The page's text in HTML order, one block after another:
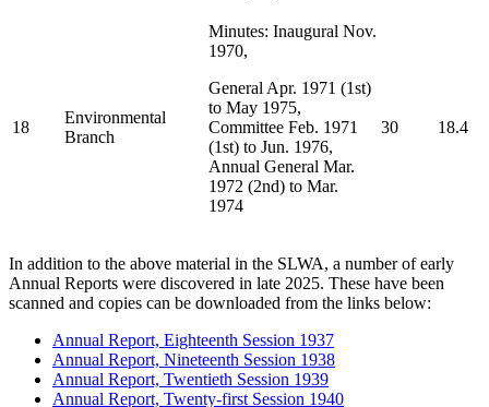
18
Environmental
Branch
Minutes: Inaugural Nov.
1970,
General Apr. 1971 (1st)
to May 1975,
Committee Feb. 1971
(1st) to Jun. 1976,
Annual General Mar.
1972 (2nd) to Mar.
1974
30 18.4
In addition to the above material in the SLWA, a number of early
Annual Reports were discovered in late 2025. These have been
scanned and copies can be downloaded from the links below:
Annual Report, Eighteenth Session 1937
Annual Report, Nineteenth Session 1938
Annual Report, Twentieth Session 1939
Annual Report, Twenty-first Session 1940